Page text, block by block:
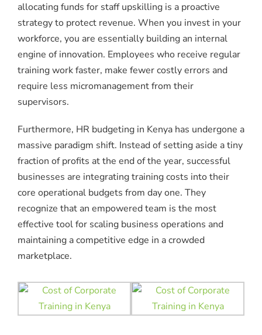
allocating funds for staff upskilling is a proactive
strategy to protect revenue. When you invest in your
workforce, you are essentially building an internal
engine of innovation. Employees who receive regular
training work faster, make fewer costly errors and
require less micromanagement from their
supervisors.
Furthermore, HR budgeting in Kenya has undergone a
massive paradigm shift. Instead of setting aside a tiny
fraction of profits at the end of the year, successful
businesses are integrating training costs into their
core operational budgets from day one. They
recognize that an empowered team is the most
effective tool for scaling business operations and
maintaining a competitive edge in a crowded
marketplace.